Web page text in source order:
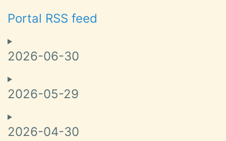
Portal RSS feed
2026-06-30
2026-05-29
2026-04-30